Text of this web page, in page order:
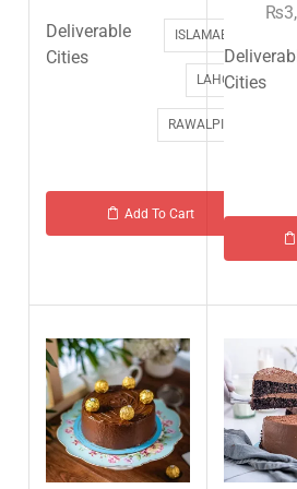
Deliverable
Cities
ISLAMABAD
LAHORE
RAWALPINDI
Add To Cart
₨
Cities